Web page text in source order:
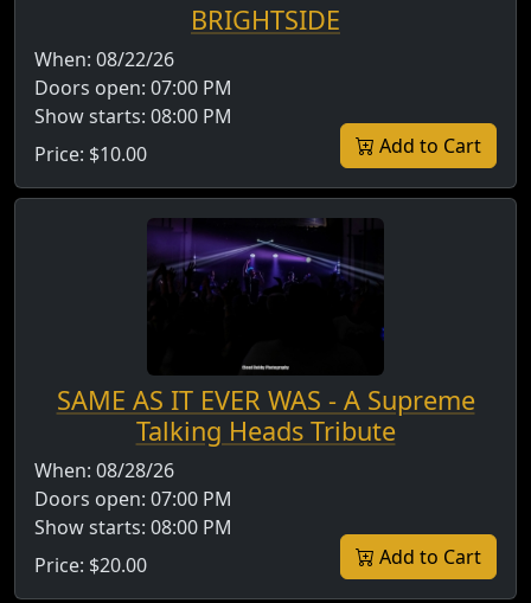
BRIGHTSIDE
When: 08/22/26
Doors open: 07:00 PM
Show starts: 08:00 PM
Price: $10.00 Add to Cart
SAME AS IT EVER WAS - A Supreme
Talking Heads Tribute
When: 08/28/26
Doors open: 07:00 PM
Show starts: 08:00 PM
Price: $20.00 Add to Cart